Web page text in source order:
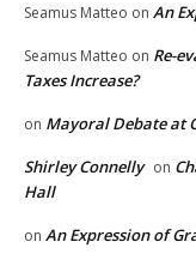
Seamus Matteo on An
Seamus Matteo on Re-
Taxes Increase?
on Mayoral Debate at
Shirley Connelly on
Hall
on An Expression of